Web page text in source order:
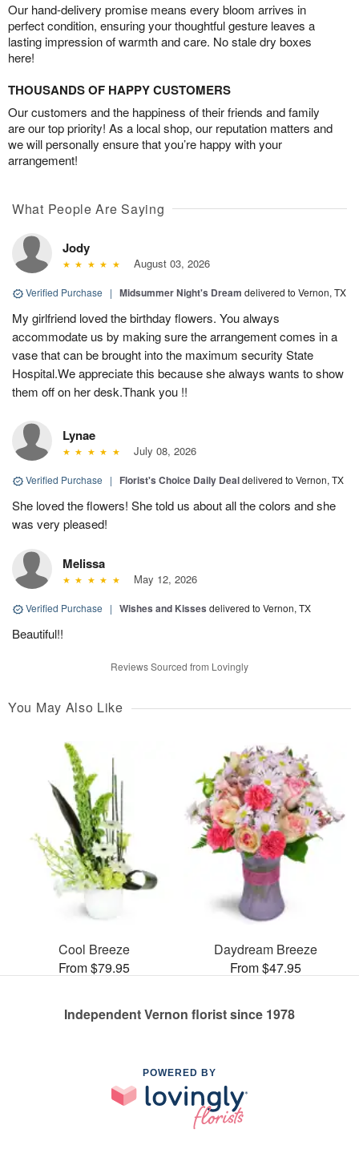
Our hand-delivery promise means every bloom arrives in
perfect condition, ensuring your thoughtful gesture leaves a
lasting impression of warmth and care. No stale dry boxes
here!
THOUSANDS OF HAPPY CUSTOMERS
Our customers and the happiness of their friends and family
are our top priority! As a local shop, our reputation matters and
we will personally ensure that you’re happy with your
arrangement!
What People Are Saying
Jody
August 03, 2026
Verified Purchase | Midsummer Night's Dream delivered to Vernon, TX
My girlfriend loved the birthday flowers. You always
accommodate us by making sure the arrangement comes in a
vase that can be brought into the maximum security State
Hospital.We appreciate this because she always wants to show
them off on her desk.Thank you !!
Lynae
July 08, 2026
Verified Purchase | Florist's Choice Daily Dealdelivered to Vernon, TX
She loved the flowers! She told us about all the colors and she
was very pleased!
Melissa
May 12, 2026
Verified Purchase | Wishes and Kisses delivered to Vernon, TX
Beautiful!!
Reviews Sourced from Lovingly
You May Also Like
Cool Breeze
From $79.95
Daydream Breeze
From $47.95
Independent Vernon florist since 1978
POWERED BY